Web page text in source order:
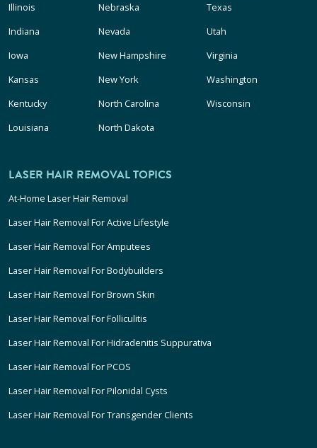
Illinois
Indiana
Iowa
Kansas
Kentucky
Louisiana
Nebraska
Nevada
New Hampshire
New York
North Carolina
North Dakota
Texas
Utah
Virginia
Washington
Wisconsin
LASER HAIR REMOVAL TOPICS
At-Home Laser Hair Removal
Laser Hair Removal For Active Lifestyle
Laser Hair Removal For Amputees
Laser Hair Removal For Bodybuilders
Laser Hair Removal For Brown Skin
Laser Hair Removal For Folliculitis
Laser Hair Removal For Hidradenitis Suppurativa
Laser Hair Removal For PCOS
Laser Hair Removal For Pilonidal Cysts
Laser Hair Removal For Transgender Clients